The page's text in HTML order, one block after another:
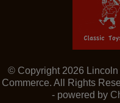
© Copyright 2026
Commerce. All Rights
- powered by